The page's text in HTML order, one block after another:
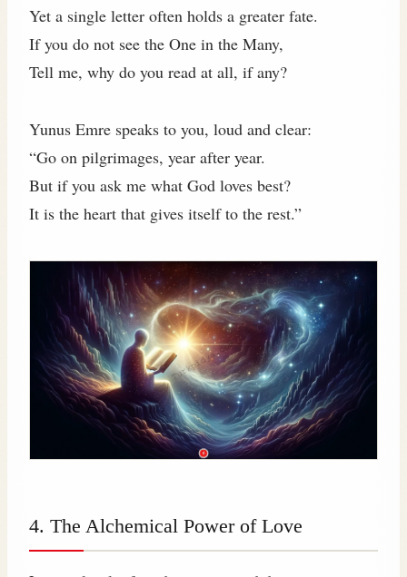
Yet a single letter often holds a greater fate.
If you do not see the One in the Many,
Tell me, why do you read at all, if any?
Yunus Emre speaks to you, loud and clear:
“Go on pilgrimages, year after year.
But if you ask me what God loves best?
It is the heart that gives itself to the rest.”
4. The Alchemical Power of Love